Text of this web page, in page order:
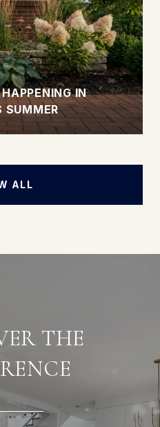
IN
SUMMER
ALL
THE